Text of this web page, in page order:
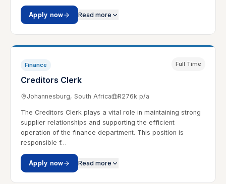
Apply now Read more
Finance
Creditors Clerk
Full Time
Johannesburg, South Africa R276k p/a
The Creditors Clerk plays a vital role in maintaining strong
supplier relationships and supporting the efficient
operation of the finance department. This position is
responsible f…
Apply now Read more